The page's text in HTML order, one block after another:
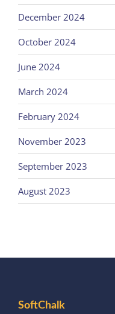
December 2024
October 2024
June 2024
March 2024
February 2024
November 2023
September 2023
August 2023
SoftChalk